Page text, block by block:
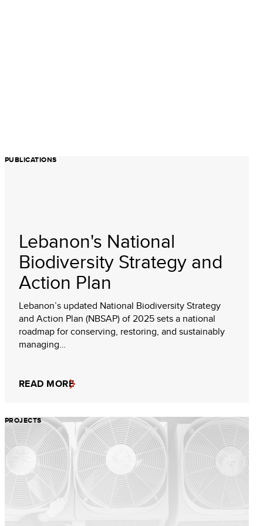
PUBLICATIONS
Lebanon's National
Biodiversity Strategy and
Action Plan
Lebanon’s updated National Biodiversity Strategy
and Action Plan (NBSAP) of 2025 sets a national
roadmap for conserving, restoring, and sustainably
managing…
READ MORE
PROJECTS